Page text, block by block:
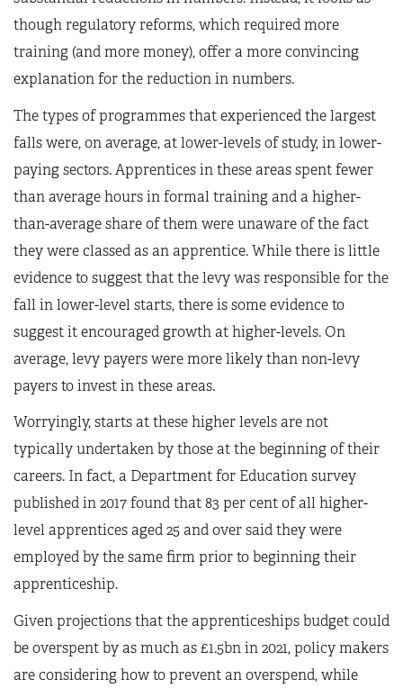
though regulatory reforms, which required more
training (and more money), offer a more convincing
explanation for the reduction in numbers.
The types of programmes that experienced the largest
falls were, on average, at lower-levels of study, in lower-
paying sectors. Apprentices in these areas spent fewer
than average hours in formal training and a higher-
than-average share of them were unaware of the fact
they were classed as an apprentice. While there is little
evidence to suggest that the levy was responsible for the
fall in lower-level starts, there is some evidence to
suggest it encouraged growth at higher-levels. On
average, levy payers were more likely than non-levy
payers to invest in these areas.
Worryingly, starts at these higher levels are not
typically undertaken by those at the beginning of their
careers. In fact, a Department for Education survey
published in 2017 found that 83 per cent of all higher-
level apprentices aged 25 and over said they were
employed by the same firm prior to beginning their
apprenticeship.
Given projections that the apprenticeships budget could
be overspent by as much as £1.5bn in 2021, policy makers
are considering how to prevent an overspend, while